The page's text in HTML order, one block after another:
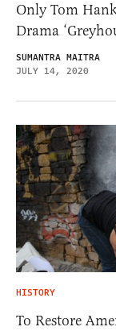
Only Tom
Drama
SUMANTRA MAITRA
JULY 14, 2020
HISTORY
To Restore